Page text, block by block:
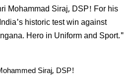
Mohammad Siraj, DSP! For his
historic test win against
Hero in Uniform and Sport."
Siraj, DSP!